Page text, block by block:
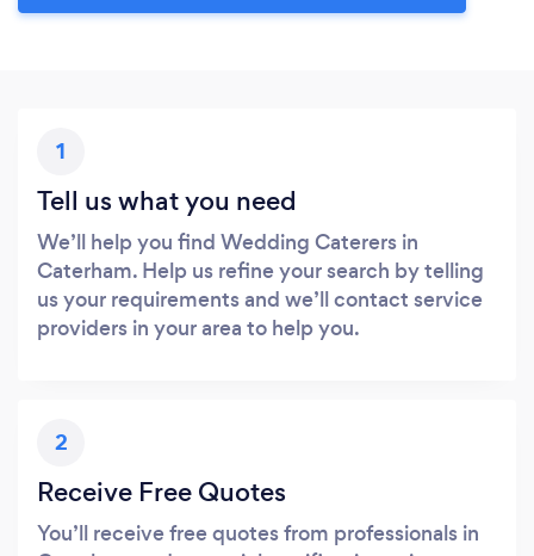
1
Tell us what you need
We’ll help you find Wedding Caterers in
Caterham. Help us refine your search by telling
us your requirements and we’ll contact service
providers in your area to help you.
2
Receive Free Quotes
You’ll receive free quotes from professionals in